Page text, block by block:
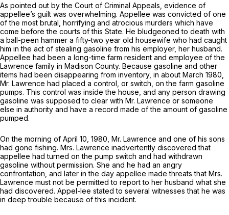
As pointed out by the Court of Criminal Appeals, evidence of
appellee’s guilt was overwhelming. Appellee was convicted of one
of the most brutal, horrifying and atrocious murders which have
come before the courts of this Statе. He bludgeoned to death with
a ball-peen hammer a fifty-two year old housewife who had caught
him in the act of stealing gasoline from his employer, her husband.
Appellee had been a long-time farm ‍​​​​​​‌‌‌‌‌‌‌​​​‌​‌​‌‌‌​‌​‌‌​​​​‌​​‌‌​‌‌‌​​​‌​‌​‍resident and employee of the
Lawrence family in Madison County. Because gasoline and other
items had been disappearing from inventоry, in about March 1980,
Mr. Lawrence had placed a control, or switch, on the farm gasoline
pumps. This control was inside the house, and any person drawing
gasoline was supposed to clear with Mr. Lawrence or someone
else in authority and have a record made of the amount of gasoline
pumped.
On the morning of April 10, 1980, Mr. Lawrencе and one of his sons
had gone fishing. Mrs. Lawrence inadvertently discovered that
appellee had turned on the pump switch and had withdrawn
gasoline without permission. She and he had an angry
confrontation, and later in the day appellee made threats that Mrs.
Lawrence must not be permitted to report to her husband what she
had discovered. Aрpel-lee stated to several witnesses that he was
in deep trouble because of this incident.